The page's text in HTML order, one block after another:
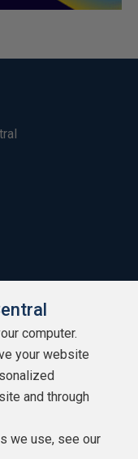
computer.
your website
and through
we use, see our